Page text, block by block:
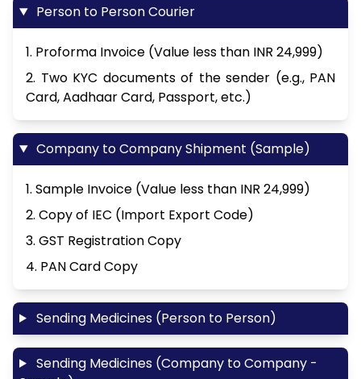
Person to Person Courier
1. Proforma Invoice (Value less than INR 24,999)
2. Two KYC documents of the sender (e.g., PAN
Card, Aadhaar Card, Passport, etc.)
Company to Company Shipment (Sample)
1. Sample Invoice (Value less than INR 24,999)
2. Copy of IEC (Import Export Code)
3. GST Registration Copy
4. PAN Card Copy
Sending Medicines (Person to Person)
Sending Medicines (Company to Company -